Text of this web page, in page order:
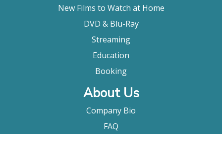
New Films to Watch at Home
DVD & Blu-Ray
Streaming
Education
Booking
About Us
Company Bio
FAQ